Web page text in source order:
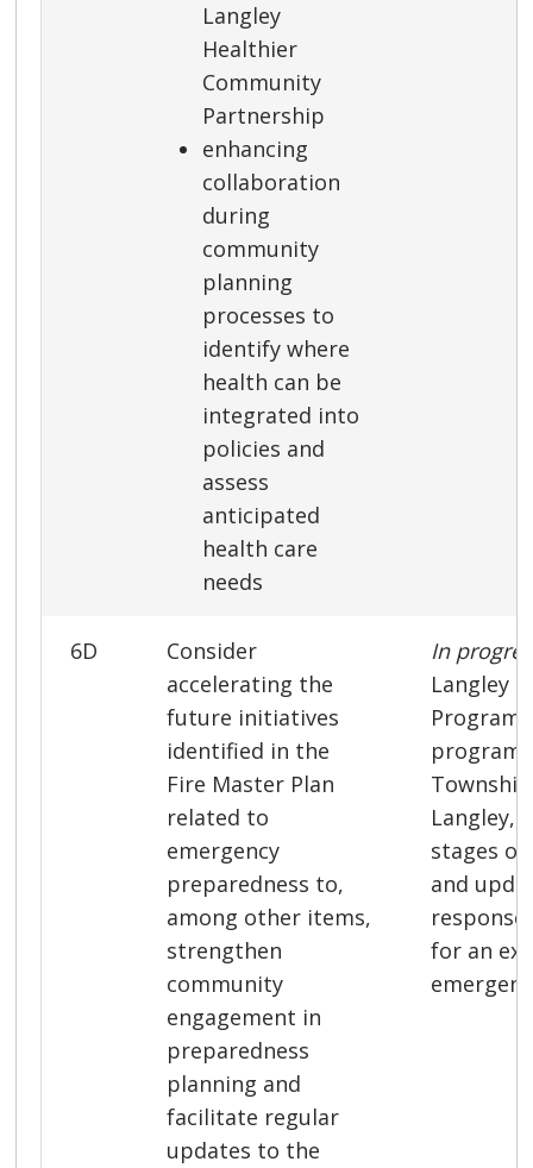
Langley
Healthier
Community
Partnership
enhancing
collaboration
during
community
planning
processes to
identify where
health can be
integrated into
policies and
assess
anticipated
health care
needs
6D
Consider
accelerating the
future initiatives
identified in the
Fire Master Plan
related to
emergency
preparedness to,
among other items,
strengthen
community
engagement in
preparedness
planning and
facilitate regular
updates to the
In
Langley
program
Langley,
stages
and
for an